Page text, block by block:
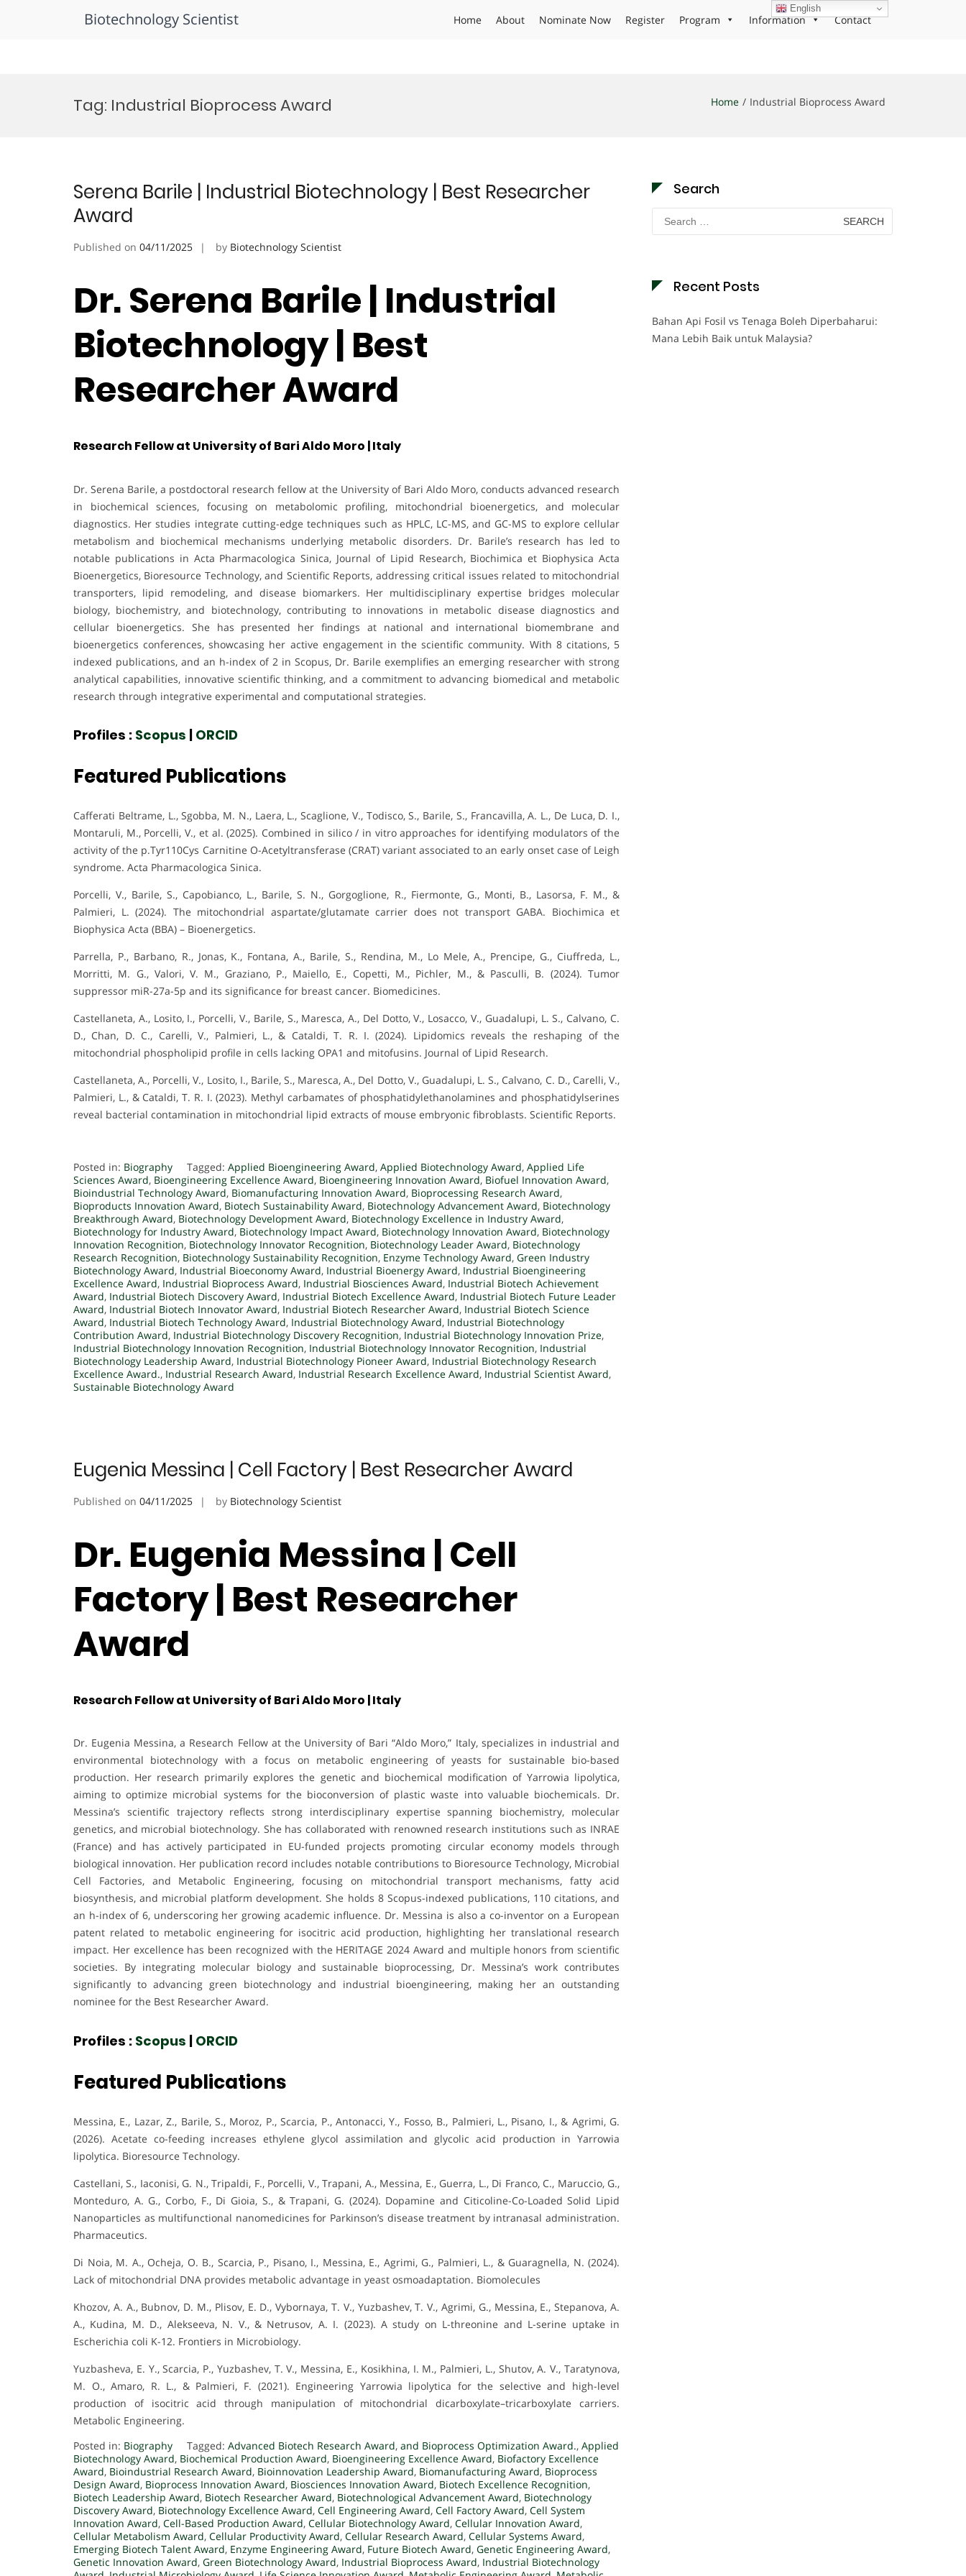
Biotechnology Scientist Home About Nominate Now Register Program Information Contact
Tag: Industrial Bioprocess Award Home Industrial Bioprocess Award
Serena Barile | Industrial Biotechnology | Best Researcher
Award
Published on 04/11/2025 by Biotechnology Scientist
Dr. Serena Barile | Industrial
Biotechnology | Best
Researcher Award
Research Fellow at University of Bari Aldo Moro | Italy
Dr. Serena Barile, a postdoctoral research fellow at the University of Bari Aldo Moro, conducts advanced research
in biochemical sciences, focusing on metabolomic profiling, mitochondrial bioenergetics, and molecular
diagnostics. Her studies integrate cutting-edge techniques such as HPLC, LC-MS, and GC-MS to explore cellular
metabolism and biochemical mechanisms underlying metabolic disorders. Dr. Barile’s research has led to
notable publications in Acta Pharmacologica Sinica, Journal of Lipid Research, Biochimica et Biophysica Acta
Bioenergetics, Bioresource Technology, and Scientific Reports, addressing critical issues related to mitochondrial
transporters, lipid remodeling, and disease biomarkers. Her multidisciplinary expertise bridges molecular
biology, biochemistry, and biotechnology, contributing to innovations in metabolic disease diagnostics and
cellular bioenergetics. She has presented her findings at national and international biomembrane and
bioenergetics conferences, showcasing her active engagement in the scientific community. With 8 citations, 5
indexed publications, and an h-index of 2 in Scopus, Dr. Barile exemplifies an emerging researcher with strong
analytical capabilities, innovative scientific thinking, and a commitment to advancing biomedical and metabolic
research through integrative experimental and computational strategies.
Profiles : Scopus | ORCID
Featured Publications
Cafferati Beltrame, L., Sgobba, M. N., Laera, L., Scaglione, V., Todisco, S., Barile, S., Francavilla, A. L., De Luca, D. I.,
Montaruli, M., Porcelli, V., et al. (2025). Combined in silico / in vitro approaches for identifying modulators of the
activity of the p.Tyr110Cys Carnitine O-Acetyltransferase (CRAT) variant associated to an early onset case of Leigh
syndrome. Acta Pharmacologica Sinica.
Porcelli, V., Barile, S., Capobianco, L., Barile, S. N., Gorgoglione, R., Fiermonte, G., Monti, B., Lasorsa, F. M., &
Palmieri, L. (2024). The mitochondrial aspartate/glutamate carrier does not transport GABA. Biochimica et
Biophysica Acta (BBA) – Bioenergetics.
Parrella, P., Barbano, R., Jonas, K., Fontana, A., Barile, S., Rendina, M., Lo Mele, A., Prencipe, G., Ciuffreda, L.,
Morritti, M. G., Valori, V. M., Graziano, P., Maiello, E., Copetti, M., Pichler, M., & Pasculli, B. (2024). Tumor
suppressor miR-27a-5p and its significance for breast cancer. Biomedicines.
Castellaneta, A., Losito, I., Porcelli, V., Barile, S., Maresca, A., Del Dotto, V., Losacco, V., Guadalupi, L. S., Calvano, C.
D., Chan, D. C., Carelli, V., Palmieri, L., & Cataldi, T. R. I. (2024). Lipidomics reveals the reshaping of the
mitochondrial phospholipid profile in cells lacking OPA1 and mitofusins. Journal of Lipid Research.
Castellaneta, A., Porcelli, V., Losito, I., Barile, S., Maresca, A., Del Dotto, V., Guadalupi, L. S., Calvano, C. D., Carelli, V.,
Palmieri, L., & Cataldi, T. R. I. (2023). Methyl carbamates of phosphatidylethanolamines and phosphatidylserines
reveal bacterial contamination in mitochondrial lipid extracts of mouse embryonic fibroblasts. Scientific Reports.
Posted in: Biography Tagged: Applied Bioengineering Award, Applied Biotechnology Award, Applied Life
Sciences Award, Bioengineering Excellence Award, Bioengineering Innovation Award, Biofuel Innovation Award,
Bioindustrial Technology Award, Biomanufacturing Innovation Award, Bioprocessing Research Award,
Bioproducts Innovation Award, Biotech Sustainability Award, Biotechnology Advancement Award, Biotechnology
Breakthrough Award, Biotechnology Development Award, Biotechnology Excellence in Industry Award,
Biotechnology for Industry Award, Biotechnology Impact Award, Biotechnology Innovation Award, Biotechnology
Innovation Recognition, Biotechnology Innovator Recognition, Biotechnology Leader Award, Biotechnology
Research Recognition, Biotechnology Sustainability Recognition, Enzyme Technology Award, Green Industry
Biotechnology Award, Industrial Bioeconomy Award, Industrial Bioenergy Award, Industrial Bioengineering
Excellence Award, Industrial Bioprocess Award, Industrial Biosciences Award, Industrial Biotech Achievement
Award, Industrial Biotech Discovery Award, Industrial Biotech Excellence Award, Industrial Biotech Future Leader
Award, Industrial Biotech Innovator Award, Industrial Biotech Researcher Award, Industrial Biotech Science
Award, Industrial Biotech Technology Award, Industrial Biotechnology Award, Industrial Biotechnology
Contribution Award, Industrial Biotechnology Discovery Recognition, Industrial Biotechnology Innovation Prize,
Industrial Biotechnology Innovation Recognition, Industrial Biotechnology Innovator Recognition, Industrial
Biotechnology Leadership Award, Industrial Biotechnology Pioneer Award, Industrial Biotechnology Research
Excellence Award., Industrial Research Award, Industrial Research Excellence Award, Industrial Scientist Award,
Sustainable Biotechnology Award
Eugenia Messina | Cell Factory | Best Researcher Award
Published on 04/11/2025 by Biotechnology Scientist
Dr. Eugenia Messina | Cell
Factory | Best Researcher
Award
Research Fellow at University of Bari Aldo Moro | Italy
Dr. Eugenia Messina, a Research Fellow at the University of Bari “Aldo Moro,” Italy, specializes in industrial and
environmental biotechnology with a focus on metabolic engineering of yeasts for sustainable bio-based
production. Her research primarily explores the genetic and biochemical modification of Yarrowia lipolytica,
aiming to optimize microbial systems for the bioconversion of plastic waste into valuable biochemicals. Dr.
Messina’s scientific trajectory reflects strong interdisciplinary expertise spanning biochemistry, molecular
genetics, and microbial biotechnology. She has collaborated with renowned research institutions such as INRAE
(France) and has actively participated in EU-funded projects promoting circular economy models through
biological innovation. Her publication record includes notable contributions to Bioresource Technology, Microbial
Cell Factories, and Metabolic Engineering, focusing on mitochondrial transport mechanisms, fatty acid
biosynthesis, and microbial platform development. She holds 8 Scopus-indexed publications, 110 citations, and
an h-index of 6, underscoring her growing academic influence. Dr. Messina is also a co-inventor on a European
patent related to metabolic engineering for isocitric acid production, highlighting her translational research
impact. Her excellence has been recognized with the HERITAGE 2024 Award and multiple honors from scientific
societies. By integrating molecular biology and sustainable bioprocessing, Dr. Messina’s work contributes
significantly to advancing green biotechnology and industrial bioengineering, making her an outstanding
nominee for the Best Researcher Award.
Profiles : Scopus | ORCID
Featured Publications
Messina, E., Lazar, Z., Barile, S., Moroz, P., Scarcia, P., Antonacci, Y., Fosso, B., Palmieri, L., Pisano, I., & Agrimi, G.
(2026). Acetate co-feeding increases ethylene glycol assimilation and glycolic acid production in Yarrowia
lipolytica. Bioresource Technology.
Castellani, S., Iaconisi, G. N., Tripaldi, F., Porcelli, V., Trapani, A., Messina, E., Guerra, L., Di Franco, C., Maruccio, G.,
Monteduro, A. G., Corbo, F., Di Gioia, S., & Trapani, G. (2024). Dopamine and Citicoline-Co-Loaded Solid Lipid
Nanoparticles as multifunctional nanomedicines for Parkinson’s disease treatment by intranasal administration.
Pharmaceutics.
Di Noia, M. A., Ocheja, O. B., Scarcia, P., Pisano, I., Messina, E., Agrimi, G., Palmieri, L., & Guaragnella, N. (2024).
Lack of mitochondrial DNA provides metabolic advantage in yeast osmoadaptation. Biomolecules
Khozov, A. A., Bubnov, D. M., Plisov, E. D., Vybornaya, T. V., Yuzbashev, T. V., Agrimi, G., Messina, E., Stepanova, A.
A., Kudina, M. D., Alekseeva, N. V., & Netrusov, A. I. (2023). A study on L-threonine and L-serine uptake in
Escherichia coli K-12. Frontiers in Microbiology.
Yuzbasheva, E. Y., Scarcia, P., Yuzbashev, T. V., Messina, E., Kosikhina, I. M., Palmieri, L., Shutov, A. V., Taratynova,
M. O., Amaro, R. L., & Palmieri, F. (2021). Engineering Yarrowia lipolytica for the selective and high-level
production of isocitric acid through manipulation of mitochondrial dicarboxylate–tricarboxylate carriers.
Metabolic Engineering.
Posted in: Biography Tagged: Advanced Biotech Research Award, and Bioprocess Optimization Award., Applied
Biotechnology Award, Biochemical Production Award, Bioengineering Excellence Award, Biofactory Excellence
Award, Bioindustrial Research Award, Bioinnovation Leadership Award, Biomanufacturing Award, Bioprocess
Design Award, Bioprocess Innovation Award, Biosciences Innovation Award, Biotech Excellence Recognition,
Biotech Leadership Award, Biotech Researcher Award, Biotechnological Advancement Award, Biotechnology
Discovery Award, Biotechnology Excellence Award, Cell Engineering Award, Cell Factory Award, Cell System
Innovation Award, Cell-Based Production Award, Cellular Biotechnology Award, Cellular Innovation Award,
Cellular Metabolism Award, Cellular Productivity Award, Cellular Research Award, Cellular Systems Award,
Emerging Biotech Talent Award, Enzyme Engineering Award, Future Biotech Award, Genetic Engineering Award,
Genetic Innovation Award, Green Biotechnology Award, Industrial Bioprocess Award, Industrial Biotechnology
Search
Search
for:
Recent Posts
Bahan Api Fosil vs Tenaga Boleh Diperbaharui:
Mana Lebih Baik untuk Malaysia?
English